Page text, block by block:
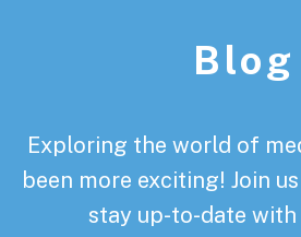
Blog
Exploring the world of
been more exciting! Join
stay up-to-date